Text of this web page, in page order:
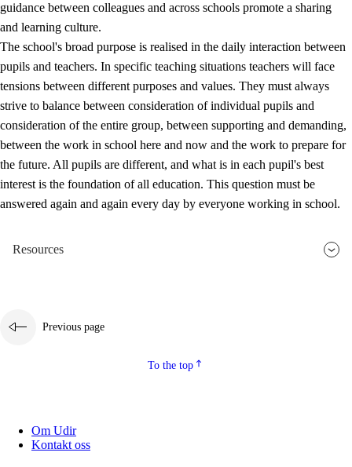
guidance between colleagues and across schools promote a sharing
and learning culture.
The school's broad purpose is realised in the daily interaction between
pupils and teachers. In specific teaching situations teachers will face
tensions between different purposes and values. They must always
strive to balance between consideration of individual pupils and
consideration of the entire group, between supporting and demanding,
between the work in school here and now and the work to prepare for
the future. All pupils are different, and what is in each pupil's best
interest is the foundation of all education. This question must be
answered again and again every day by everyone working in school.
Resources
Previous page
To the top
Om Udir
Kontakt oss